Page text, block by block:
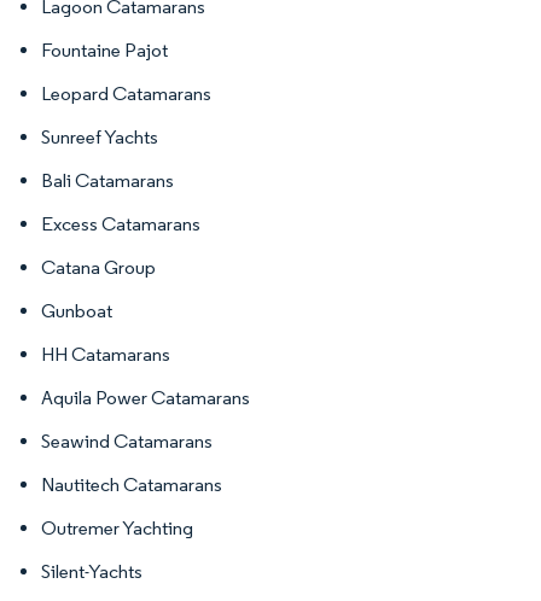
Lagoon Catamarans
Fountaine Pajot
Leopard Catamarans
Sunreef Yachts
Bali Catamarans
Excess Catamarans
Catana Group
Gunboat
HH Catamarans
Aquila Power Catamarans
Seawind Catamarans
Nautitech Catamarans
Outremer Yachting
Silent-Yachts